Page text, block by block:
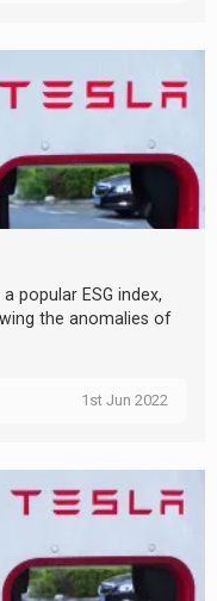
popular ESG index,
the anomalies of
1st Jun 2022